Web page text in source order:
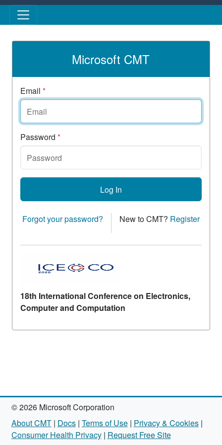
Skip to main content
Microsoft CMT
Email *
Password *
Log In
Forgot your password? New to CMT? Register
18th International Conference on Electronics,
Computer and Computation
© 2026 Microsoft Corporation
About CMT| Docs| Terms of Use| Privacy & Cookies|
Consumer Health Privacy| Request Free Site